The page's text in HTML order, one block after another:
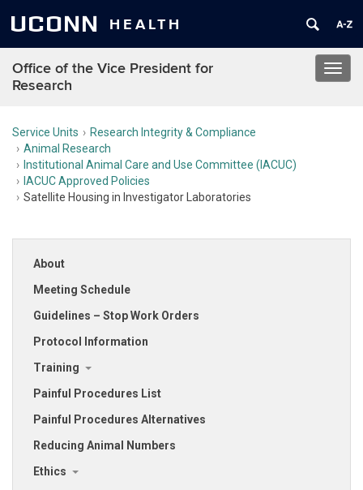
UCONN HEALTH
Office of the Vice President for
Research
Service Units
Research Integrity & Compliance
Animal Research
Institutional Animal Care and Use Committee (IACUC)
IACUC Approved Policies
Satellite Housing in Investigator Laboratories
About
Meeting Schedule
Guidelines – Stop Work Orders
Protocol Information
Training
Painful Procedures List
Painful Procedures Alternatives
Reducing Animal Numbers
Ethics